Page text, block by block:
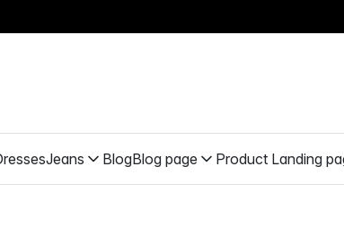
Jeans BlogBlog page Product Landing